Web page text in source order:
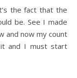
be. See I made
and now my count
and I must start